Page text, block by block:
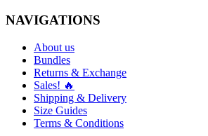
NAVIGATIONS
About us
Bundles
Returns & Exchange
Sales! 🔥
Shipping & Delivery
Size Guides
Terms & Conditions